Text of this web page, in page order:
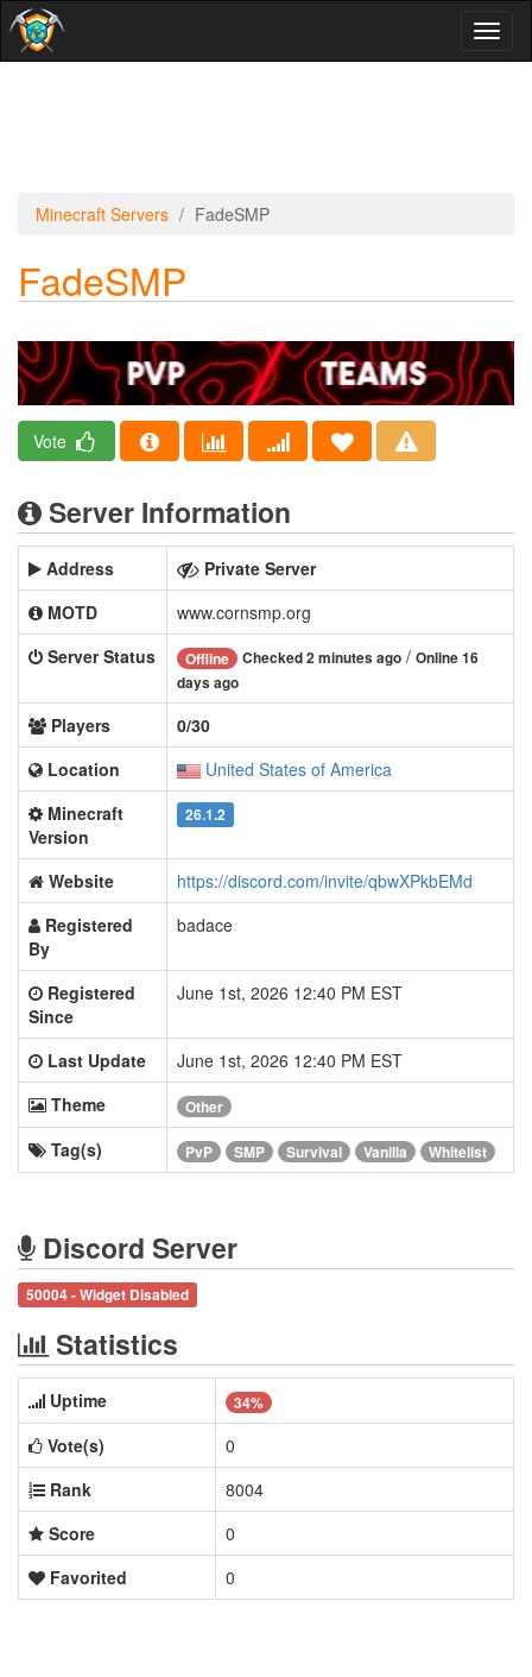
Minecraft Servers FadeSMP
FadeSMP
Vote
Server Information
Address
Private Server
MOTD
www.cornsmp.org
Server Status
Offline Checked 2 minutes ago / Online 16
days ago
Players
0/30
Location
United States of America
Minecraft
Version
26.1.2
Website
https://discord.com/invite/qbwXPkbEMd
Registered
By
badace
Registered
Since
June 1st, 2026 12:40 PM EST
Last Update
June 1st, 2026 12:40 PM EST
Theme
Other
Tag(s) PvP SMP Survival Vanilla Whitelist
Discord Server
50004 - Widget Disabled
Statistics
Uptime 34%
Vote(s)
0
Rank
8004
Score
0
Favorited
0